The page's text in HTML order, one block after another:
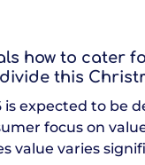
how to cater
this
is expected to be
focus on
value varies